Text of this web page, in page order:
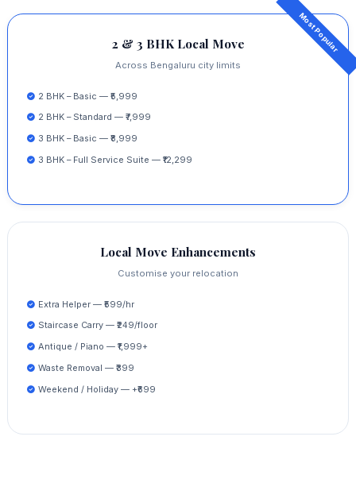
2 & 3 BHK Local Move
Across Bengaluru city limits
2 BHK – Basic — ₹5,999
2 BHK – Standard — ₹7,999
3 BHK – Basic — ₹8,999
3 BHK – Full Service Suite — ₹12,299
Local Move Enhancements
Customise your relocation
Extra Helper — ₹599/hr
Staircase Carry — ₹249/floor
Antique / Piano — ₹1,999+
Waste Removal — ₹399
Weekend / Holiday — +₹699